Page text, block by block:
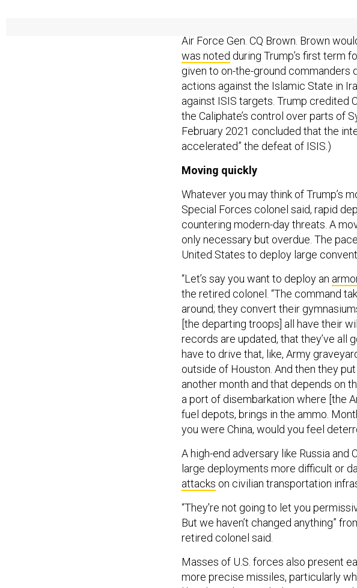
was notedduring Trump’s first term
given to on-the-ground commanders
actions against the Islamic State in
against ISIS targets. Trump credited
the Caliphate’s control over parts of
February 2021 concluded that the
accelerated” the defeat of ISIS.)
Special Forces colonel said, rapid
countering modern-day threats. A
only necessary but overdue. The
United States to deploy large
the retired colonel. “The command
around; they convert their
[the departing troops] all have their
records are updated, that they’ve all
have to drive that, like, Army
outside of Houston. And then they
another month and that depends on
a port of disembarkation where [the
fuel depots, brings in the ammo.
you were China, would you feel
large deployments more difficult or
attackson civilian transportation
But we haven’t changed anything”
retired colonel said.
more precise missiles, particularly
like China, they said. That, in part, is